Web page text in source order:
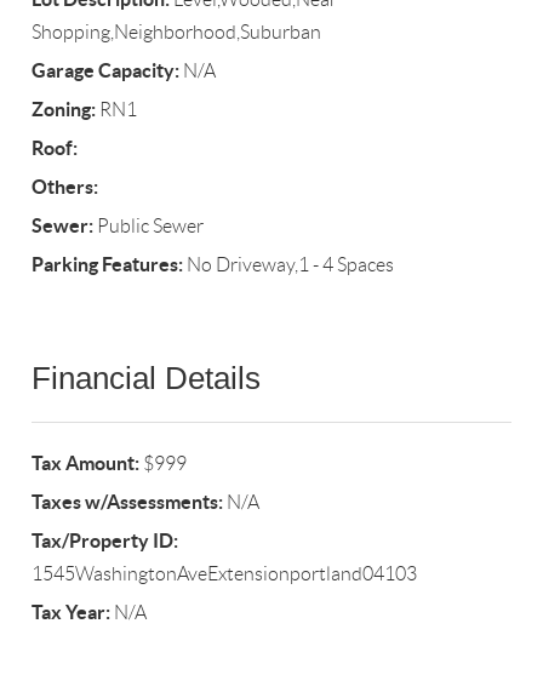
Shopping,Neighborhood,Suburban
Garage Capacity: N/A
Zoning: RN1
Roof:
Others:
Sewer: Public Sewer
Parking Features: No Driveway,1 - 4 Spaces
Financial Details
Tax Amount: $999
Taxes w/Assessments: N/A
Tax/Property ID:
1545WashingtonAveExtensionportland04103
Tax Year: N/A